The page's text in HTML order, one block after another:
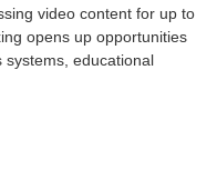
video content for up to
opens up opportunities
systems, educational